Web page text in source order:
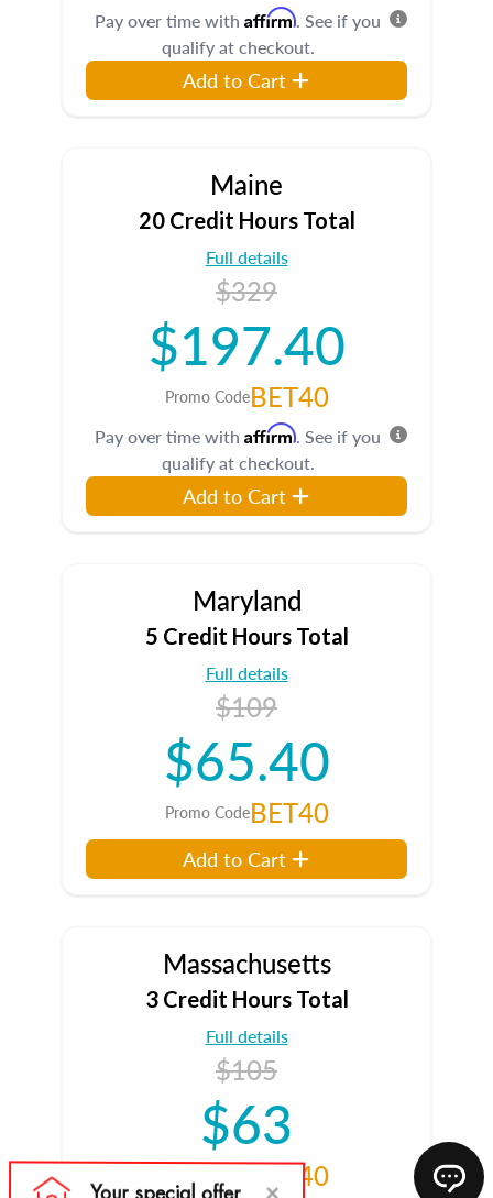
Pay over time with Affirm. See if you
qualify at checkout.
Add to Cart
Maine
20 Credit Hours Total
Full details
$329
$197.40
Promo CodeBET40
Pay over time with Affirm. See if you
qualify at checkout.
Add to Cart
Maryland
5 Credit Hours Total
Full details
$109
$65.40
Promo CodeBET40
Add to Cart
Massachusetts
3 Credit Hours Total
Full details
$105
$63
BET40